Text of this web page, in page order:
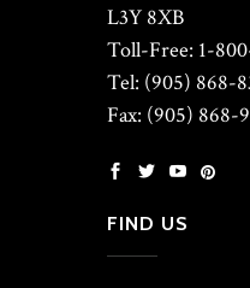
L3Y 8XB
Toll-Free: 1-
Tel: (905) 868-
Fax: (905) 868-
FIND US